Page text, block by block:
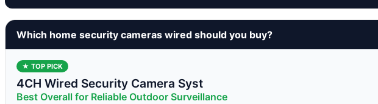
Which home security cameras wired should you buy?
★ TOP PICK
4CH Wired Security Camera Syst
Best Overall for Reliable Outdoor Surveillance